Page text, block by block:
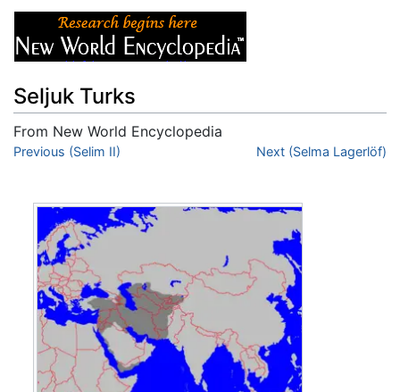
Seljuk Turks
From New World Encyclopedia
Jump to:navigation
Previous (Selim II) Next (Selma Lagerlöf)